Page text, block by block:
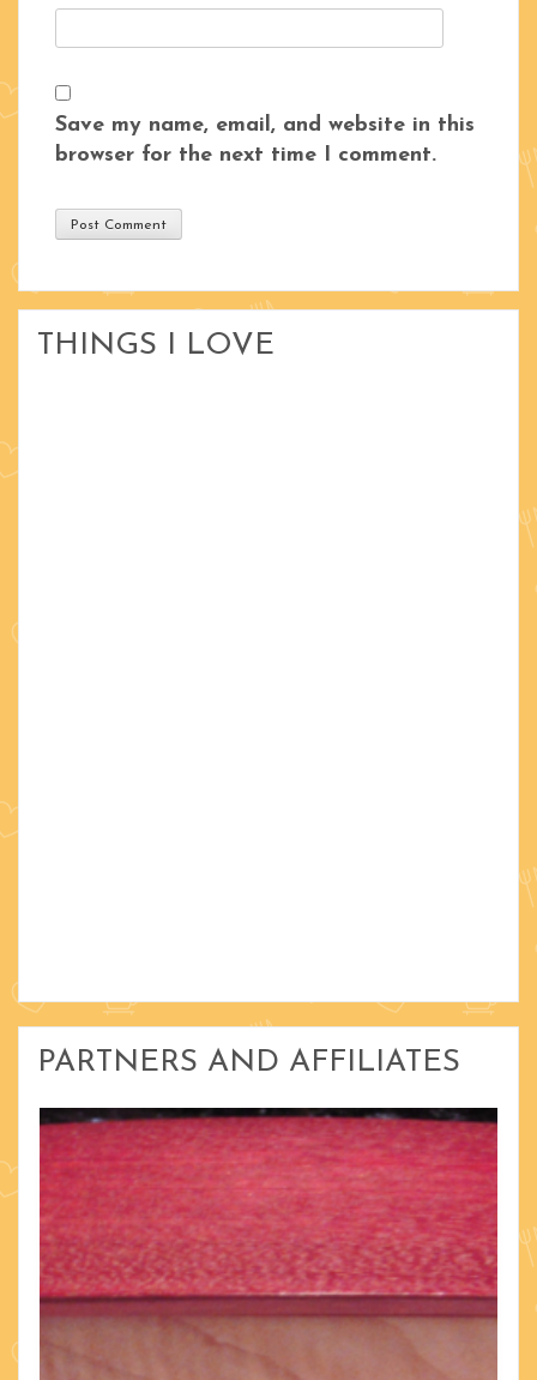
Save my name, email, and website in this
browser for the next time I comment.
THINGS I LOVE
PARTNERS AND AFFILIATES
with Russ Scholta